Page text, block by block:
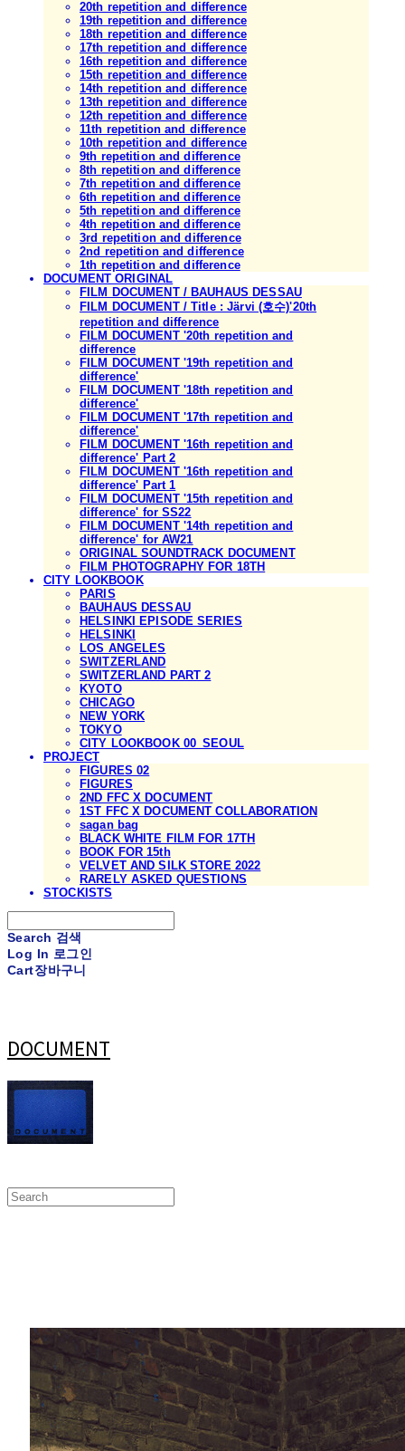
20th repetition and difference
19th repetition and difference
18th repetition and difference
17th repetition and difference
16th repetition and difference
15th repetition and difference
14th repetition and difference
13th repetition and difference
12th repetition and difference
11th repetition and difference
10th repetition and difference
9th repetition and difference
8th repetition and difference
7th repetition and difference
6th repetition and difference
5th repetition and difference
4th repetition and difference
3rd repetition and difference
2nd repetition and difference
1th repetition and difference
DOCUMENT ORIGINAL
FILM DOCUMENT / BAUHAUS DESSAU
FILM DOCUMENT / Title : Järvi (호수)'20th
repetition and difference
FILM DOCUMENT '20th repetition and
difference
FILM DOCUMENT '19th repetition and
difference'
FILM DOCUMENT '18th repetition and
difference'
FILM DOCUMENT '17th repetition and
difference'
FILM DOCUMENT '16th repetition and
difference' Part 2
FILM DOCUMENT '16th repetition and
difference' Part 1
FILM DOCUMENT '15th repetition and
difference' for SS22
FILM DOCUMENT '14th repetition and
difference' for AW21
ORIGINAL SOUNDTRACK DOCUMENT
FILM PHOTOGRAPHY FOR 18TH
CITY LOOKBOOK
PARIS
BAUHAUS DESSAU
HELSINKI EPISODE SERIES
HELSINKI
LOS ANGELES
SWITZERLAND
SWITZERLAND PART 2
KYOTO
CHICAGO
NEW YORK
TOKYO
CITY LOOKBOOK 00_SEOUL
PROJECT
FIGURES 02
FIGURES
2ND FFC X DOCUMENT
1ST FFC X DOCUMENT COLLABORATION
sagan bag
BLACK WHITE FILM FOR 17TH
BOOK FOR 15th
VELVET AND SILK STORE 2022
RARELY ASKED QUESTIONS
STOCKISTS
Search 검색
Log In 로그인
Cart장바구니
DOCUMENT